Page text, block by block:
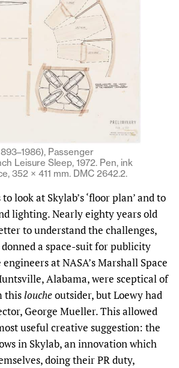
Passenger
Leisure Sleep, 1972. Pen, ink
352 × 411 mm. DMC 2642.2.
look at Skylab’s ‘floor plan’ and to
lighting. Nearly eighty years old
to understand the challenges,
a space-suit for publicity
at NASA’s Marshall Space
Alabama, were sceptical of
thisloucheoutsider, but Loewy had
George Mueller. This allowed
useful creative suggestion: the
in Skylab, an innovation which
doing their PR duty,